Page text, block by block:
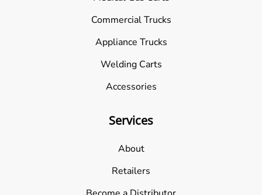
Commercial Trucks
Appliance Trucks
Welding Carts
Accessories
Services
About
Retailers